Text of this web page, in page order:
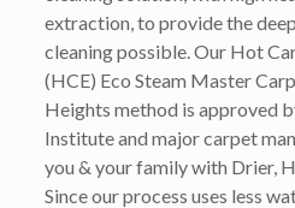
extraction, to provide the
cleaning possible. Our Hot
(HCE) Eco Steam Master
Heights method is approved
Institute and major carpet
you & your family with Drier,
Since our process uses less